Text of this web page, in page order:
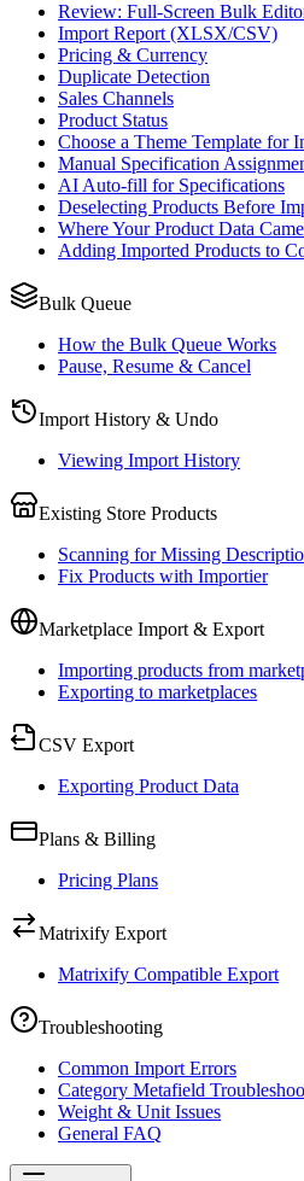
Review: Full-Screen Bulk
Import Report (XLSX/CSV)
Pricing & Currency
Duplicate Detection
Sales Channels
Product Status
Choose a Theme Template for
Manual Specification
AI Auto-fill for Specifications
Deselecting Products Before
Where Your Product Data
Adding Imported Products to
Bulk Queue
How the Bulk Queue Works
Pause, Resume & Cancel
Import History & Undo
Viewing Import History
Existing Store Products
Scanning for Missing
Fix Products with Importier
Marketplace Import & Export
Importing products from
Exporting to marketplaces
CSV Export
Exporting Product Data
Plans & Billing
Pricing Plans
Matrixify Export
Matrixify Compatible Export
Troubleshooting
Common Import Errors
Category Metafield
Weight & Unit Issues
General FAQ